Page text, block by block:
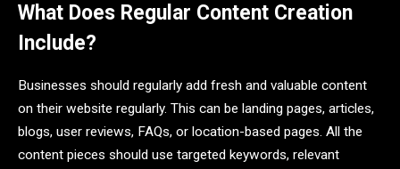
What Does Regular Content Creation
Include?
Businesses should regularly add fresh and valuable content
on their website regularly. This can be landing pages, articles,
blogs, user reviews, FAQs, or location-based pages. All the
content pieces should use targeted keywords, relevant